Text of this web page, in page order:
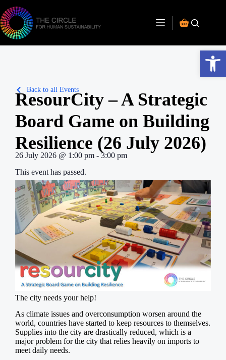
Open toolbar
Back to all Events
ResourCity – A Strategic
Board Game on Building
Resilience (26 July 2026)
26 July 2026 @ 1:00 pm - 3:00 pm
This event has passed.
The city needs your help!
As climate issues and overconsumption worsen around the
world, countries have started to keep resources to themselves.
Supplies into the city are drastically reduced, which is a
major problem for the city that relies heavily on imports to
meet daily needs.